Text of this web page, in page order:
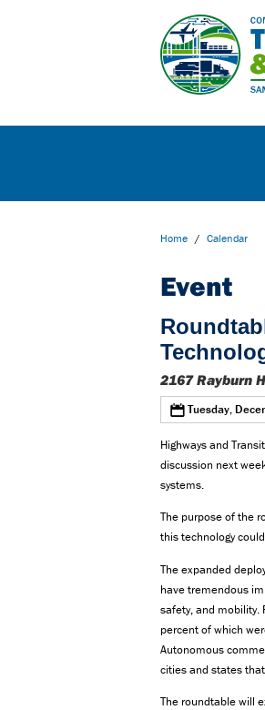
Home / Calendar
Event
2167 Rayburn
0Tuesday,
Highways and
discussion next
systems.
The purpose of the
this technology
The expanded
have tremendous
safety, and
percent of which
Autonomous
cities and states
The roundtable will